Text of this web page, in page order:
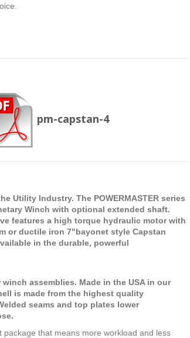
pm-capstan-4
Utility Industry. The POWERMASTER series
Winch with optional extended shaft.
features a high torque hydraulic motor with
or ductile iron 7"bayonet style Capstan
in the durable, powerful
assemblies. Made in the USA in our
is made from the highest quality
seams and top plates lower
that means more workload and less